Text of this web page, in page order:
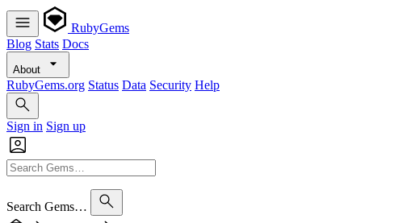
RubyGems
Blog Stats Docs
About
RubyGems.org Status Data Security Help
Sign in Sign up
Search Gems…